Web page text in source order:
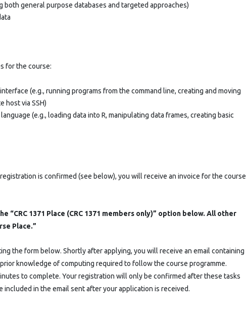
general purpose databases and targeted approaches)
for the course:
(e.g., running programs from the command line, creating and moving
host via SSH)
(e.g., loading data into R, manipulating data frames, creating basic
is confirmed (see below), you will receive an invoice for the course
“CRC 1371 Place (CRC 1371 members only)” option below. All other
Place.”
the form below. Shortly after applying, you will receive an email containing
knowledge of computing required to follow the course programme.
to complete. Your registration will only be confirmed after these tasks
in the email sent after your application is received.